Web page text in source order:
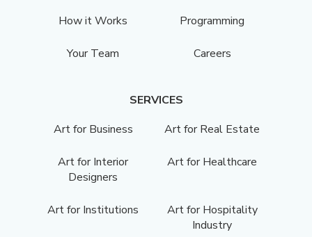
How it Works Programming
Your Team Careers
SERVICES
Art for Business
Art for Real Estate
Art for Interior
Designers
Art for Healthcare
Art for Institutions
Art for Hospitality
Industry